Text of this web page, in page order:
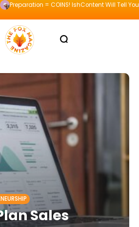
Preparation = COINS! IshContent Will Tell
Sales